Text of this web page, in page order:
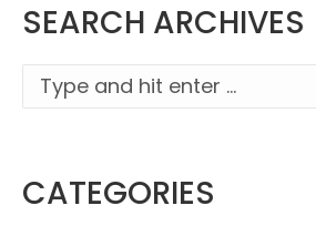
SEARCH ARCHIVES
Search:
CATEGORIES